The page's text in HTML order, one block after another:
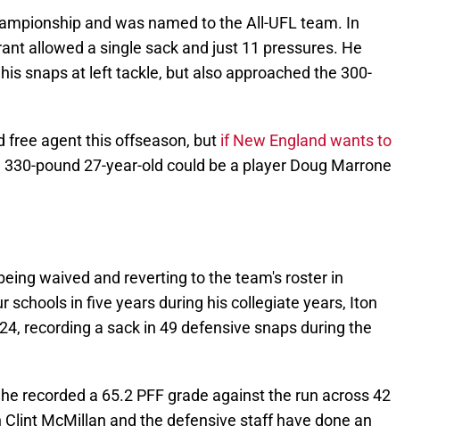
and was named to the All-UFL team. In
allowed a single sack and just 11 pressures. He
snaps at left tackle, but also approached the 300-
free agent this offseason, but if New England wants to
330-pound 27-year-old could be a player Doug Marrone
waived and reverting to the team's roster in
schools in five years during his collegiate years, Iton
recording a sack in 49 defensive snaps during the
recorded a 65.2 PFF grade against the run across 42
McMillan and the defensive staff have done an